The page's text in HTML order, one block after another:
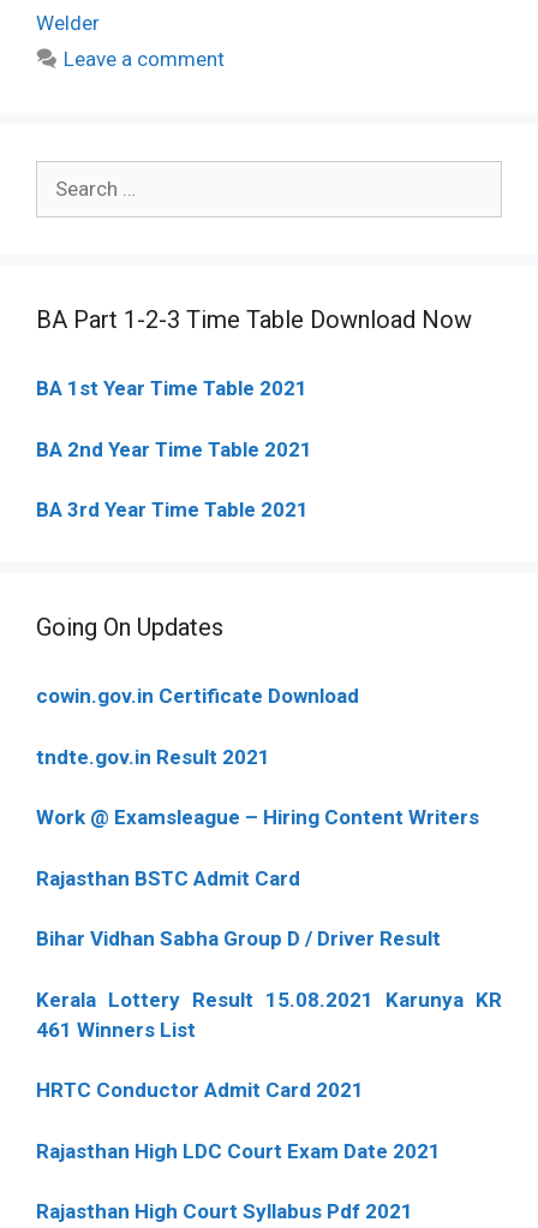
Welder
Leave a comment
BA Part 1-2-3 Time Table Download Now
BA 1st Year Time Table 2021
BA 2nd Year Time Table 2021
BA 3rd Year Time Table 2021
Going On Updates
cowin.gov.in Certificate Download
tndte.gov.in Result 2021
Work @ Examsleague – Hiring Content Writers
Rajasthan BSTC Admit Card
Bihar Vidhan Sabha Group D / Driver Result
Kerala Lottery Result 15.08.2021 Karunya KR
461 Winners List
HRTC Conductor Admit Card 2021
Rajasthan High LDC Court Exam Date 2021
Rajasthan High Court Syllabus Pdf 2021